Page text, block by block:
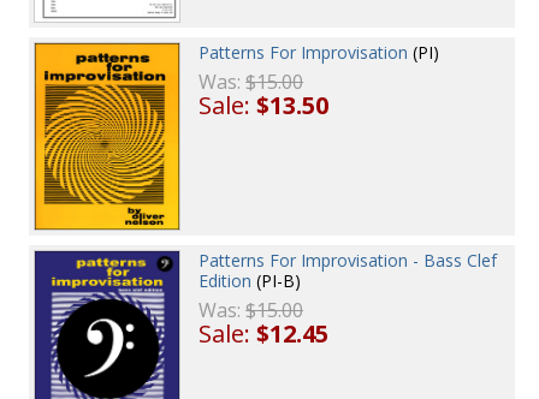
Patterns For Improvisation (PI)
Was:$15.00
Sale:$13.50
Patterns For Improvisation - Bass Clef
Edition (PI-B)
Was:$15.00
Sale:$12.45